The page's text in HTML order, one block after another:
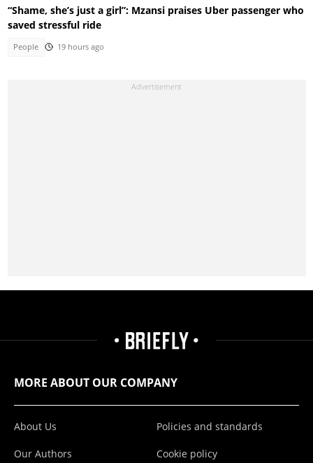
“Shame, she’s just a girl”: Mzansi praises Uber passenger who
saved stressful ride
People 19 hours ago
MORE ABOUT OUR COMPANY
About Us
Our Authors
Policies and standards
Cookie policy